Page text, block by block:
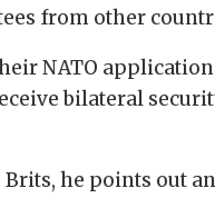
from other
NATO
bilateral
he points out